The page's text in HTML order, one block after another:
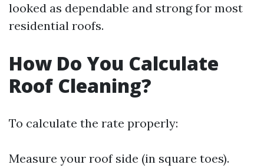
looked as dependable and strong for most
residential roofs.
How Do You Calculate
Roof Cleaning?
To calculate the rate properly:
Measure your roof side (in square toes).